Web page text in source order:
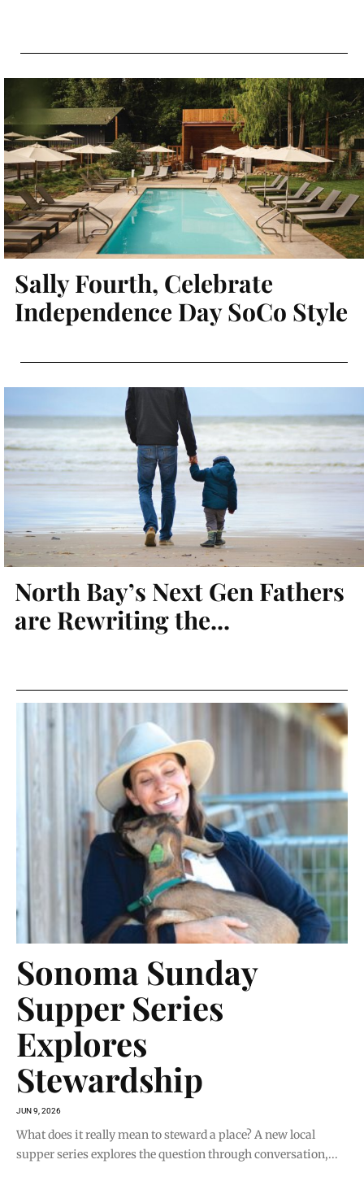
Sally Fourth, Celebrate
Independence Day SoCo Style
North Bay’s Next Gen Fathers
are Rewriting the...
Sonoma Sunday
Supper Series
Explores
Stewardship
JUN 9, 2026
What does it really mean to steward a place? A new local
supper series explores the question through conversation,...